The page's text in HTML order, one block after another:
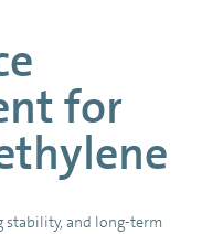
for
stability, and long-term